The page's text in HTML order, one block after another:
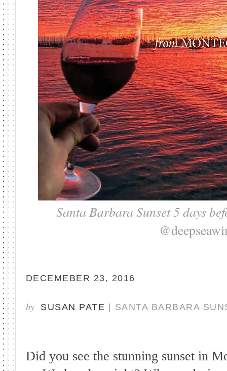
Santa Barbara Sunset 5 days
DECEMEBER 23, 2016
by SUSAN PATE | SANTA BARBARA
Did you see the stunning sunset in